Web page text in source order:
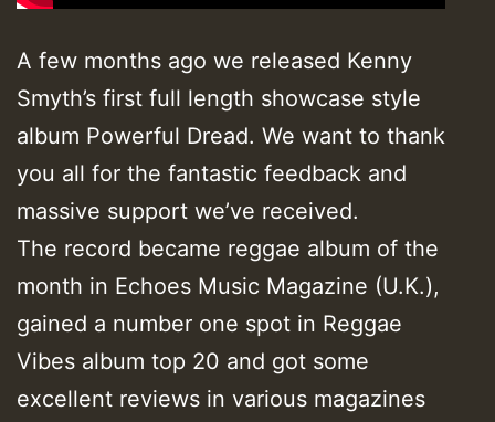
A few months ago we released Kenny
Smyth’s first full length showcase style
album Powerful Dread. We want to thank
you all for the fantastic feedback and
massive support we’ve received.
The record became reggae album of the
month in Echoes Music Magazine (U.K.),
gained a number one spot in Reggae
Vibes album top 20 and got some
excellent reviews in various magazines